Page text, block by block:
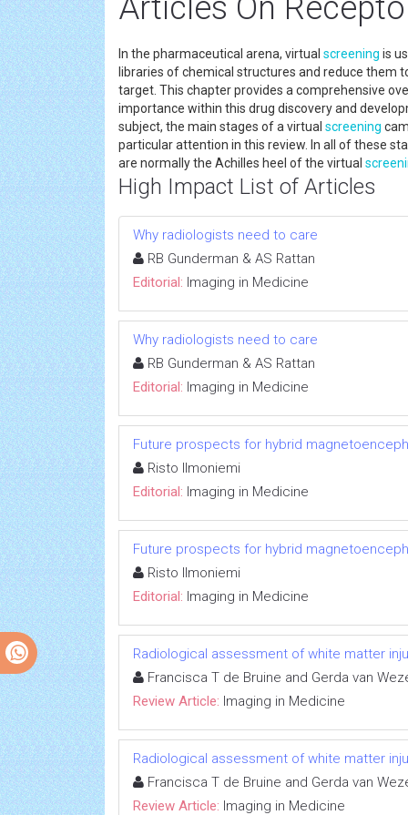
Articles On
In the pharmaceutical arena, virtual screening is
libraries of chemical structures and reduce them
target. This chapter provides a comprehensive
importance within this drug discovery and
subject, the main stages of a virtual screening
particular attention in this review. In all of these
are normally the Achilles heel of the virtual
High Impact List of Articles
Why radiologists need to care
RB Gunderman & AS Rattan
Editorial: Imaging in Medicine
Why radiologists need to care
RB Gunderman & AS Rattan
Editorial: Imaging in Medicine
Future prospects for hybrid
Risto Ilmoniemi
Editorial: Imaging in Medicine
Future prospects for hybrid
Risto Ilmoniemi
Editorial: Imaging in Medicine
Radiological assessment of white matter
Francisca T de Bruine and Gerda van
Review Article: Imaging in Medicine
Radiological assessment of white matter
Francisca T de Bruine and Gerda van
Review Article: Imaging in Medicine